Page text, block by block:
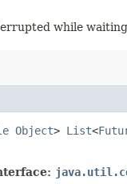
while
Object> List<